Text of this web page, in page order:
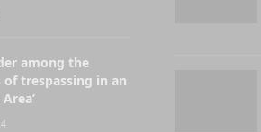
among the
of trespassing in an